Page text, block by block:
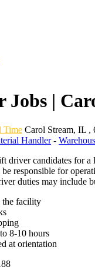
|
Time Carol Stream, IL ,
Handler-
driver candidates for
responsible for
duties may include
the facility
8-10 hours
at orientation